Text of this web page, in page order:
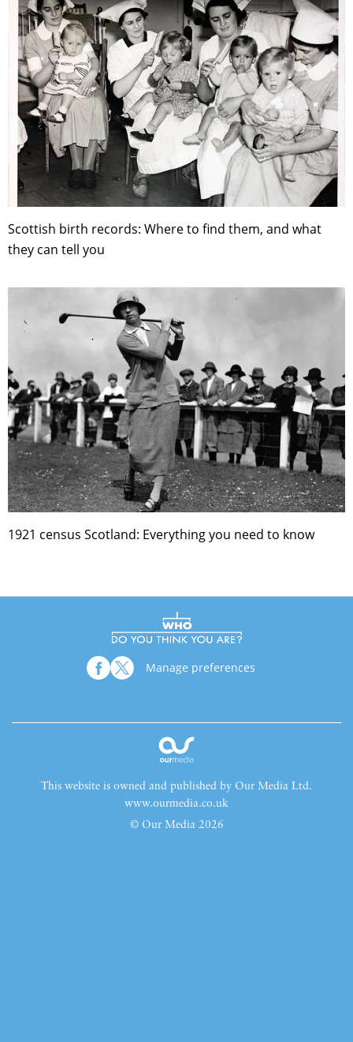
Scottish birth records: Where to find them, and what
they can tell you
1921 census Scotland: Everything you need to know
Manage preferences
This website is owned and published by Our Media Ltd.
www.ourmedia.co.uk
© Our Media 2026